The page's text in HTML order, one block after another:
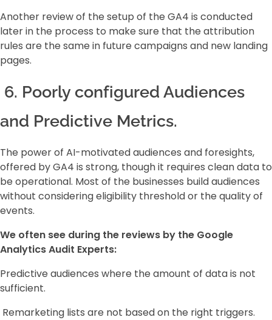
Another review of the setup of the GA4 is conducted
later in the process to make sure that the attribution
rules are the same in future campaigns and new landing
pages.
6. Poorly configured Audiences
and Predictive Metrics.
The power of AI-motivated audiences and foresights,
offered by GA4 is strong, though it requires clean data to
be operational. Most of the businesses build audiences
without considering eligibility threshold or the quality of
events.
We often see during the reviews by the Google
Analytics Audit Experts:
Predictive audiences where the amount of data is not
sufficient.
Remarketing lists are not based on the right triggers.